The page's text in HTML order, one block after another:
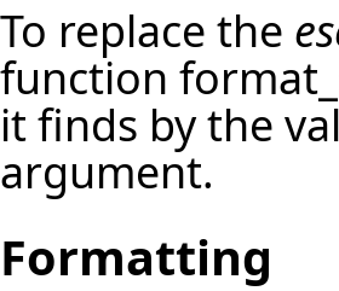
To replace the
function
it finds by the
argument.
Formatting